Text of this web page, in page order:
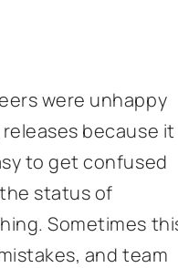
were unhappy
because it
to get confused
status of
Sometimes
and team